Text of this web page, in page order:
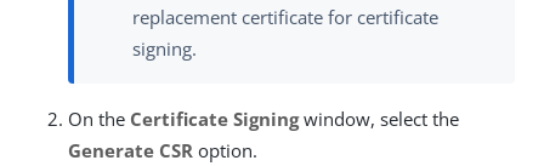
replacement certificate for certificate
signing.
On the Certificate Signingwindow, select the
Generate CSR option.